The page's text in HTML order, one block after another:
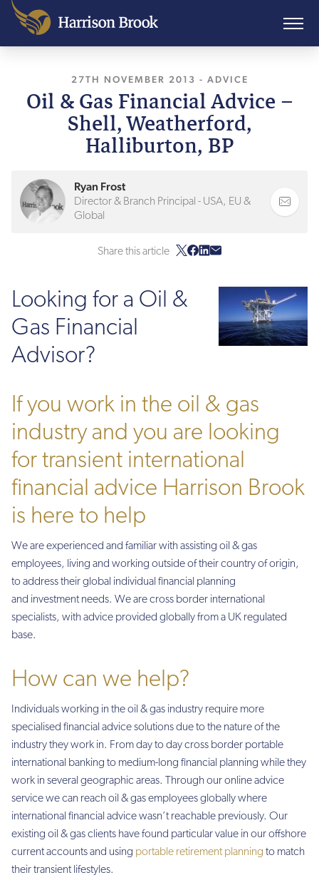
27TH NOVEMBER 2013 , LAST UPDATED
- ADVICE
Oil & Gas Financial Advice –
Shell, Weatherford,
Halliburton, BP
Ryan Frost
Director & Branch Principal - USA, EU &
Global
Share this article
Looking for a Oil &
Gas Financial
Advisor?
If you work in the oil & gas
industry and you are looking
for transient international
financial advice Harrison Brook
is here to help
We are experienced and familiar with assisting oil & gas
employees, living and working outside of their country of origin,
to address their global individual financial planning
and investment needs. We are cross border international
specialists, with advice provided globally from a UK regulated
base.
How can we help?
Individuals working in the oil & gas industry require more
specialised financial advice solutions due to the nature of the
industry they work in. From day to day cross border portable
international banking to medium-long financial planning while they
work in several geographic areas. Through our online advice
service we can reach oil & gas employees globally where
international financial advice wasn’t reachable previously. Our
existing oil & gas clients have found particular value in our offshore
current accounts and using portable retirement planning to match
their transient lifestyles.